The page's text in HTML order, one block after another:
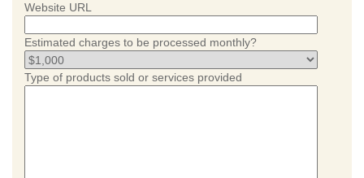
Website URL
Estimated charges to be processed monthly?
Type of products sold or services provided